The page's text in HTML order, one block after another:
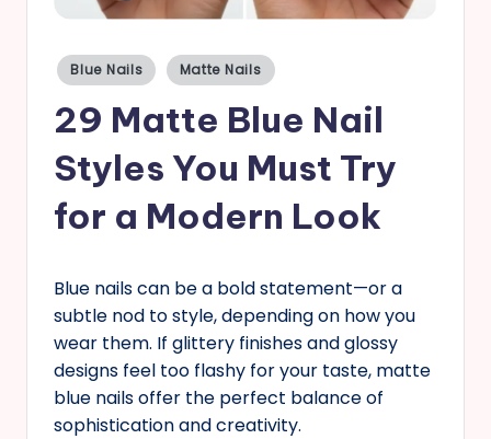
Posted
in
Blue Nails Matte Nails
29 Matte Blue Nail
Styles You Must Try
for a Modern Look
Blue nails can be a bold statement—or a
subtle nod to style, depending on how you
wear them. If glittery finishes and glossy
designs feel too flashy for your taste, matte
blue nails offer the perfect balance of
sophistication and creativity.